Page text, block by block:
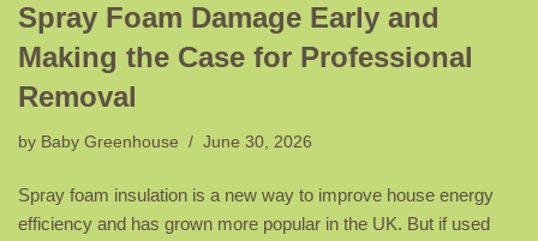
Spray Foam Damage Early and
Making the Case for Professional
Removal
by Baby Greenhouse June 30, 2026
Spray foam insulation is a new way to improve house energy
efficiency and has grown more popular in the UK. But if used